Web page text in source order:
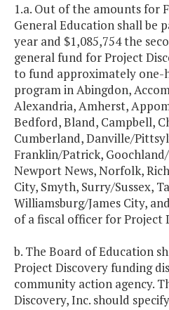
1.a. Out of the amounts for
General Education shall be
year and $1,085,754 the
general fund for Project
to fund approximately one-
program in Abingdon,
Alexandria, Amherst,
Bedford, Bland, Campbell,
Cumberland, Danville/
Franklin/Patrick,
Newport News, Norfolk,
City, Smyth, Surry/Sussex,
Williamsburg/James City,
of a fiscal officer for Project
b. The Board of Education
Project Discovery funding
community action agency.
Discovery, Inc. should